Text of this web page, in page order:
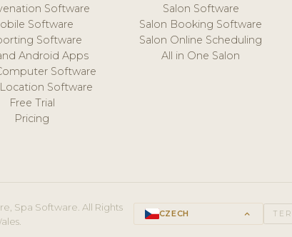
Software
Software
Software
Android Apps
Software
Software
Free Trial
Pricing
Salon Software
Salon Booking Software
Salon Online Scheduling
All in One Salon
Spa Software. All Rights
CZECH keyboard_arrow_up